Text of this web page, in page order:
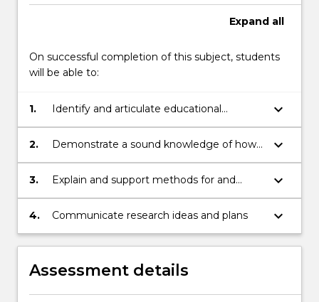
Expand all
On successful completion of this subject, students
will be able to:
1.
Identify and articulate educational
problems and develop research questions
to address those problems
keyboard_arrow_down
2.
Demonstrate a sound knowledge of how
theory provides and conceptual,
methodological & analytical basis for
keyboard_arrow_down
3.
Explain and support methods for and
practical issues of conducting research
keyboard_arrow_down
4. Communicate research ideas and plans keyboard_arrow_down
Assessment details